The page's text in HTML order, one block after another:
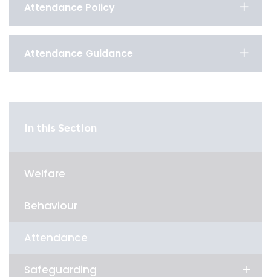
Attendance Policy
Attendance Guidance
In this Section
Welfare
Behaviour
Attendance
Safeguarding